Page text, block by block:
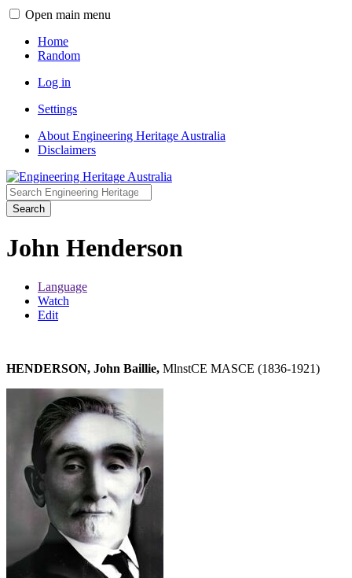
Open main menu
Home
Random
Log in
Settings
About Engineering Heritage Australia
Disclaimers
Search
John Henderson
Language
Watch
Edit
HENDERSON, John Baillie, MlnstCE MASCE (1836-1921)